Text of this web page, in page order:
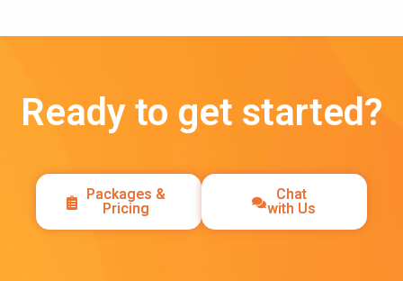
Ready to get started?
Packages &
Pricing
Chat
with Us